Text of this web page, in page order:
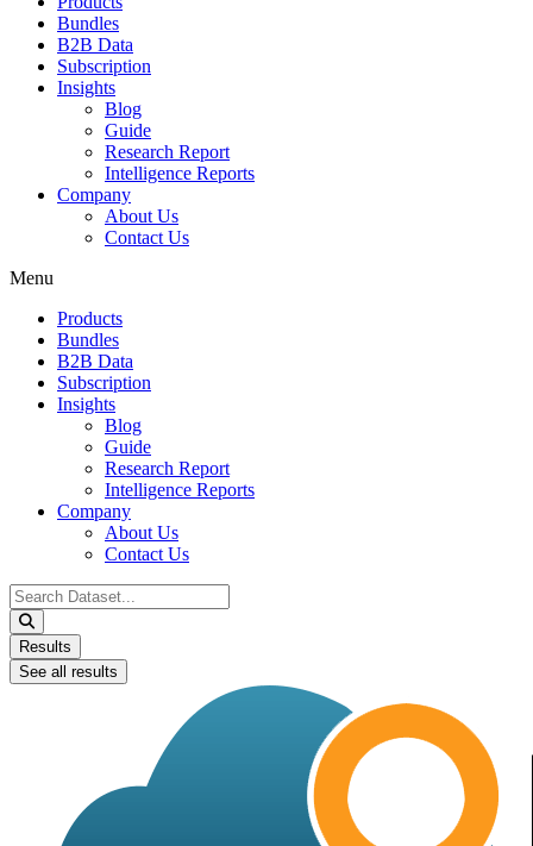
Bundles
B2B Data
Subscription
Insights
Blog
Guide
Research Report
Intelligence Reports
Company
About Us
Contact Us
Menu
Products
Bundles
B2B Data
Subscription
Insights
Blog
Guide
Research Report
Intelligence Reports
Company
About Us
Contact Us
Search
...
Results
See all results